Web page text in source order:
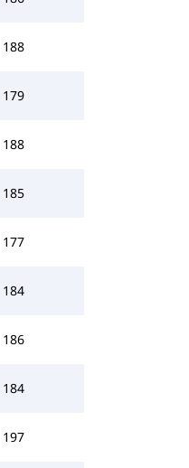
188
179
188
185
177
184
186
184
197